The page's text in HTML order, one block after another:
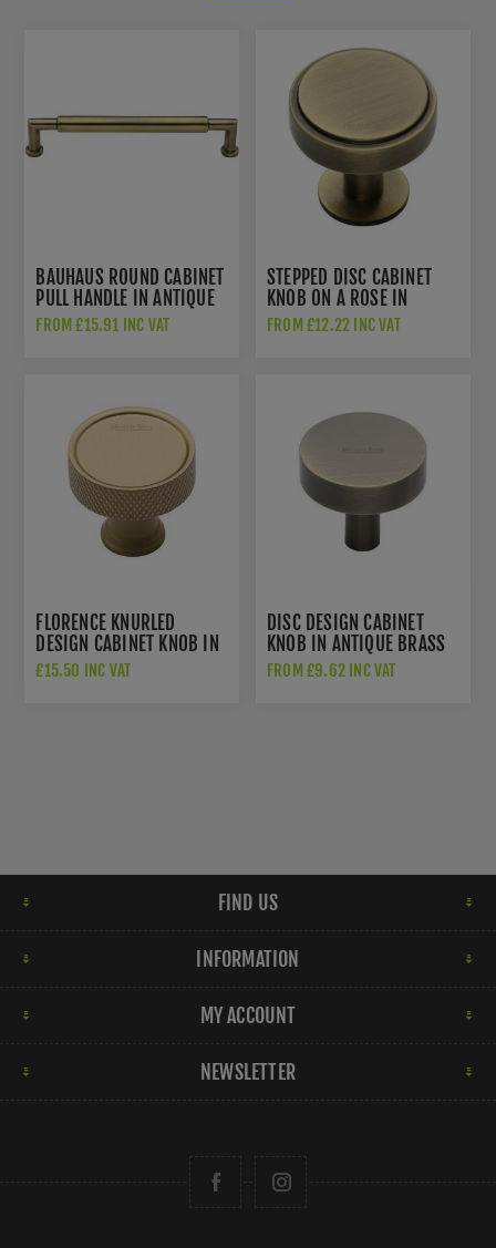
BAUHAUS ROUND CABINET
PULL HANDLE IN ANTIQUE
BRASS - C0319-AT
FROM £15.91 INC VAT
STEPPED DISC CABINET
KNOB ON A ROSE IN
ANTIQUE BRASS - C3954-
FROM £12.22 INC VAT
FLORENCE KNURLED
DESIGN CABINET KNOB IN
SATIN BRASS FINISH -
£15.50 INC VAT
DISC DESIGN CABINET
KNOB IN ANTIQUE BRASS
FINISH - C3880-AT
FROM £9.62 INC VAT
FIND US
INFORMATION
MY ACCOUNT
NEWSLETTER